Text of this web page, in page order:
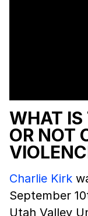
WHAT
OR NOT
Charlie Kirk
September
Utah Valley